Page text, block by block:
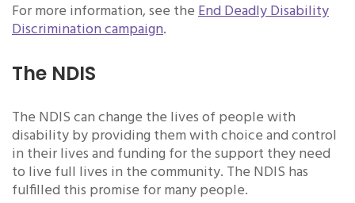
For more information, see theEnd Deadly Disability
Discrimination campaign.
The NDIS
The NDIS can change the lives of people with
disability by providing them with choice and control
in their lives and funding for the support they need
to live full lives in the community. The NDIS has
fulfilled this promise for many people.